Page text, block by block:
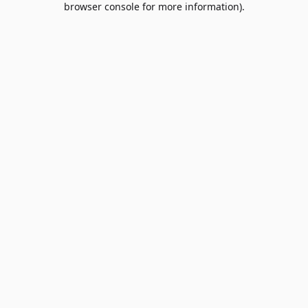
browser console for more information).